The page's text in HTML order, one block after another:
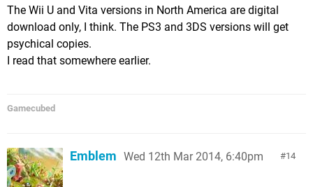
The Wii U and Vita versions in North America are digital
download only, I think. The PS3 and 3DS versions will get
psychical copies.
I read that somewhere earlier.
Gamecubed
14
Emblem Wed 12th Mar 2014, 6:40pm